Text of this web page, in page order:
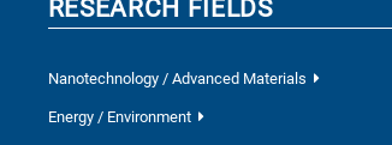
RESEARCH FIELDS
Nanotechnology / Advanced Materials
Energy / Environment